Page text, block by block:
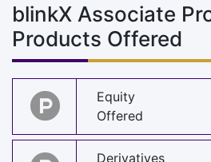
blinkX Associate
Products Offered
Equity
Offered
Derivatives